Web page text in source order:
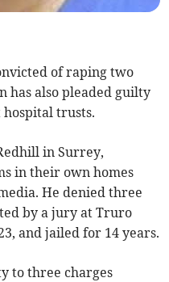
of raping two
has also pleaded guilty
trusts.
in Surrey,
in their own homes
He denied three
by a jury at Truro
and jailed for 14 years.
to three charges